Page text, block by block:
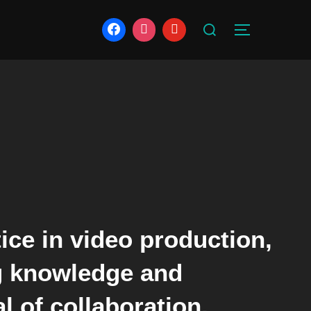
Search
TOGGLE
in video production,
and